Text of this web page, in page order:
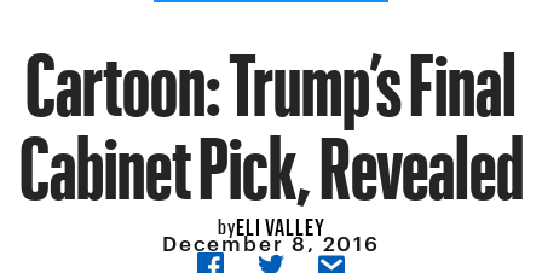
Cartoon: Trump’s Final
Cabinet Pick, Revealed
byELI VALLEY
December 8, 2016